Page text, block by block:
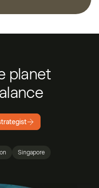
planet
Singapore